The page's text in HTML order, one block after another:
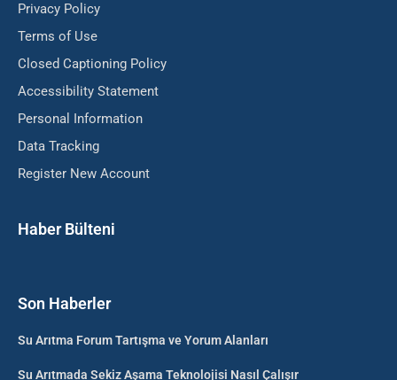
Privacy Policy
Terms of Use
Closed Captioning Policy
Accessibility Statement
Personal Information
Data Tracking
Register New Account
Haber Bülteni
Son Haberler
Su Arıtma Forum Tartışma ve Yorum Alanları
Su Arıtmada Sekiz Aşama Teknolojisi Nasıl Çalışır